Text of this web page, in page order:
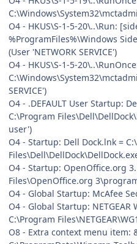
O4 - HKUS\S-1-5-20\..\Run:
%ProgramFiles%\Windows
(User 'NETWORK SERVICE')
O4 - HKUS\S-1-5-
SERVICE')
O4 - .DEFAULT User Startup:
C:\Program
user')
O4 - Startup: Dell Dock.lnk =
O4 - Startup: OpenOffice.org
Files\OpenOffice.org
O4 - Global Startup: McAfee
O4 - Global Startup:
C:\Program
O8 - Extra context menu item: